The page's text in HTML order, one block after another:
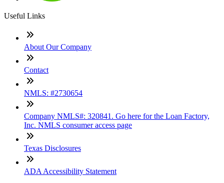
Useful Links
About Our Company
Contact
NMLS: #2730654
Company NMLS#: 320841. Go here for the Loan Factory,
Inc. NMLS consumer access page
Texas Disclosures
ADA Accessibility Statement